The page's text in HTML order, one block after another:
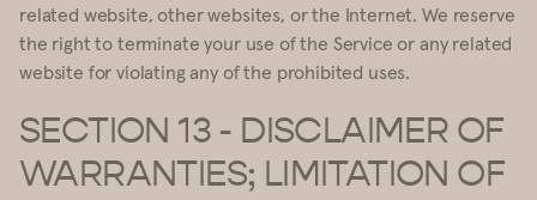
related website, other websites, or the Internet. We reserve
the right to terminate your use of the Service or any related
website for violating any of the prohibited uses.
SECTION 13 - DISCLAIMER OF
WARRANTIES; LIMITATION OF